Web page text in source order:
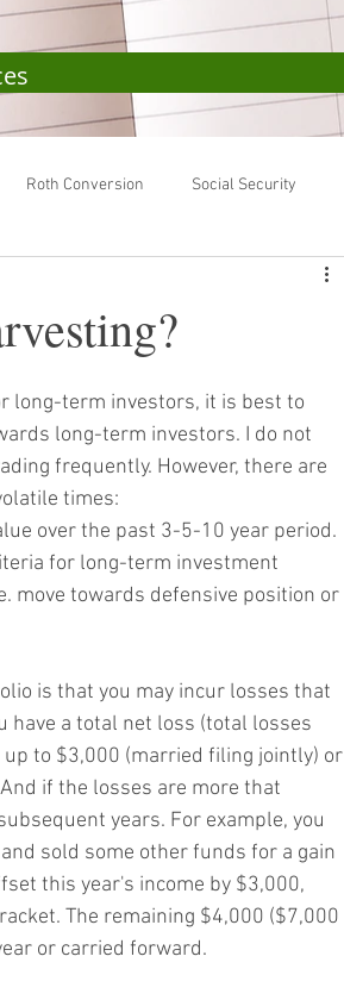
Roth Conversion Social Security
long-term investors, it is best to
long-term investors. I do not
frequently. However, there are
times:
over the past 3-5-10 year period.
for long-term investment
move towards defensive position or
is that you may incur losses that
have a total net loss (total losses
to $3,000 (married filing jointly) or
if the losses are more that
years. For example, you
sold some other funds for a gain
this year's income by $3,000,
The remaining $4,000 ($7,000
or carried forward.